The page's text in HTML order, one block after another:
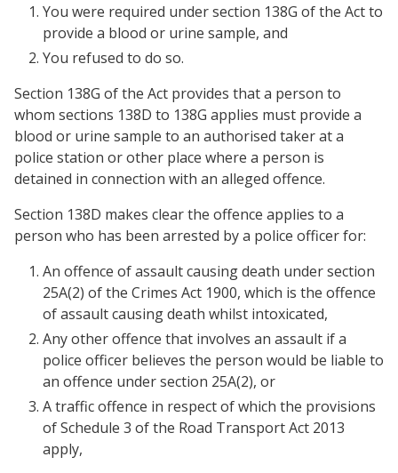
You were required under section 138G of the Act to
provide a blood or urine sample, and
You refused to do so.
Section 138G of the Act provides that a person to
whom sections 138D to 138G applies must provide a
blood or urine sample to an authorised taker at a
police station or other place where a person is
detained in connection with an alleged offence.
Section 138D makes clear the offence applies to a
person who has been arrested by a police officer for:
An offence of assault causing death under section
25A(2) of the Crimes Act 1900, which is the offence
of assault causing death whilst intoxicated,
Any other offence that involves an assault if a
police officer believes the person would be liable to
an offence under section 25A(2), or
A traffic offence in respect of which the provisions
of Schedule 3 of the Road Transport Act 2013
apply,